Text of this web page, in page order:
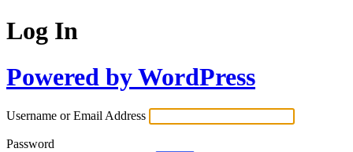
Log In
Powered by WordPress
Username or Email Address
Password